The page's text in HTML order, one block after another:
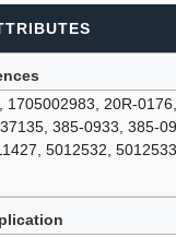
1705002983, 20R-
385-0933, 385-
5012532,